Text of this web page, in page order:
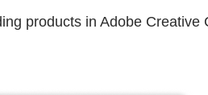
products in Adobe